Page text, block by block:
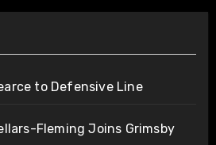
to Defensive Line
Fleming Joins Grimsby